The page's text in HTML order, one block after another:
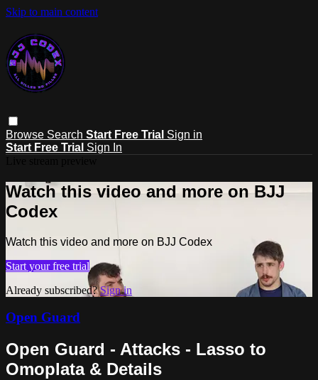
Skip to main content
Browse Search Start Free Trial Sign in
Start Free Trial Sign In
Watch this video and more on BJJ
Codex
Watch this video and more on BJJ Codex
Start your free trial
Already subscribed?Sign in
Open Guard
Open Guard - Attacks - Lasso to
Omoplata & Details